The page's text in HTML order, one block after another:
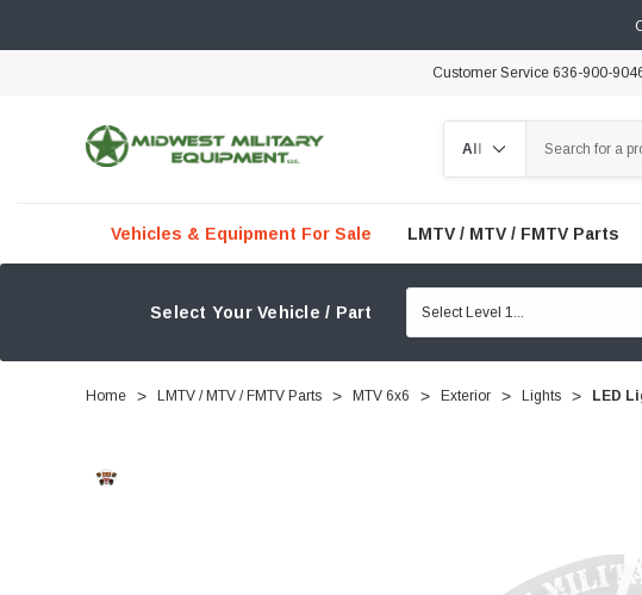
Customer Service 636-900-
Vehicles & Equipment For Sale LMTV / MTV / FMTV Parts
Select Your Vehicle / Part
Home LMTV / MTV / FMTV Parts MTV 6x6 Exterior Lights LED